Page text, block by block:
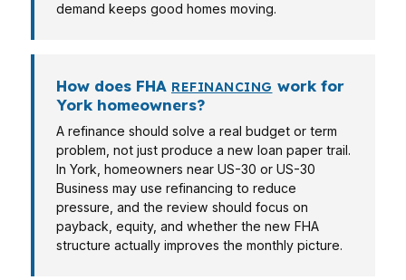
demand keeps good homes moving.
How does FHA REFINANCING work for
York homeowners?
A refinance should solve a real budget or term
problem, not just produce a new loan paper trail.
In York, homeowners near US-30 or US-30
Business may use refinancing to reduce
pressure, and the review should focus on
payback, equity, and whether the new FHA
structure actually improves the monthly picture.